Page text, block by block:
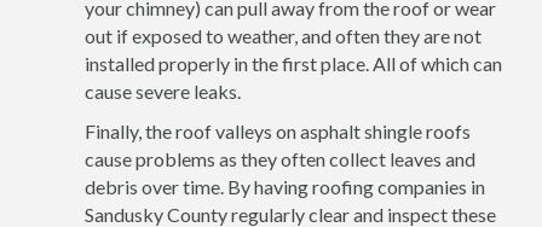
your chimney) can pull away from the roof or wear
out if exposed to weather, and often they are not
installed properly in the first place. All of which can
cause severe leaks.
Finally, the roof valleys on asphalt shingle roofs
cause problems as they often collect leaves and
debris over time. By having roofing companies in
Sandusky County regularly clear and inspect these